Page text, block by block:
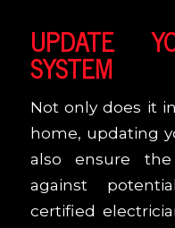
UPDATE
SYSTEM
Not only does it
home, updating
also ensure
against
certified